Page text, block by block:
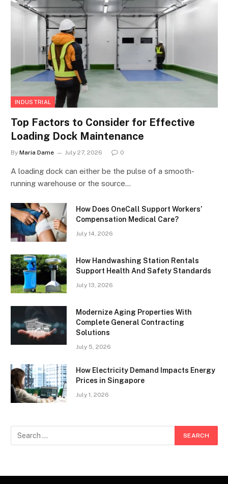
INDUSTRIAL
Top Factors to Consider for Effective
Loading Dock Maintenance
By Maria Dame July 27, 2026 0
A loading dock can either be the pulse of a smooth-
running warehouse or the source…
How Does OneCall Support Workers’
Compensation Medical Care?
July 14, 2026
How Handwashing Station Rentals
Support Health And Safety Standards
July 13, 2026
Modernize Aging Properties With
Complete General Contracting
Solutions
July 5, 2026
How Electricity Demand Impacts Energy
Prices in Singapore
July 1, 2026